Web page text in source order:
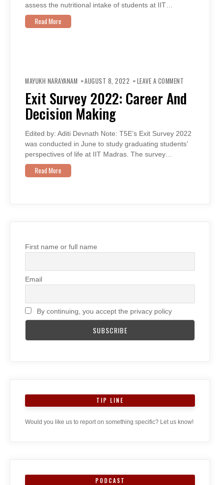
assess the nutritional intake of students at IIT…
Read More
MAYUKH NARAYANAM AUGUST 8, 2022 LEAVE A COMMENT
2022:
CAREER
AND
Exit Survey 2022: Career And
Decision Making
Edited by: Aditi Devnath Note: T5E’s Exit Survey 2022
was conducted in June to study graduating students’
perspectives of life at IIT Madras. The survey…
Read More
First name or full name
Email
By continuing, you accept the privacy policy
TIP LINE
Would you like us to report on something specific? Let us know!
PODCAST